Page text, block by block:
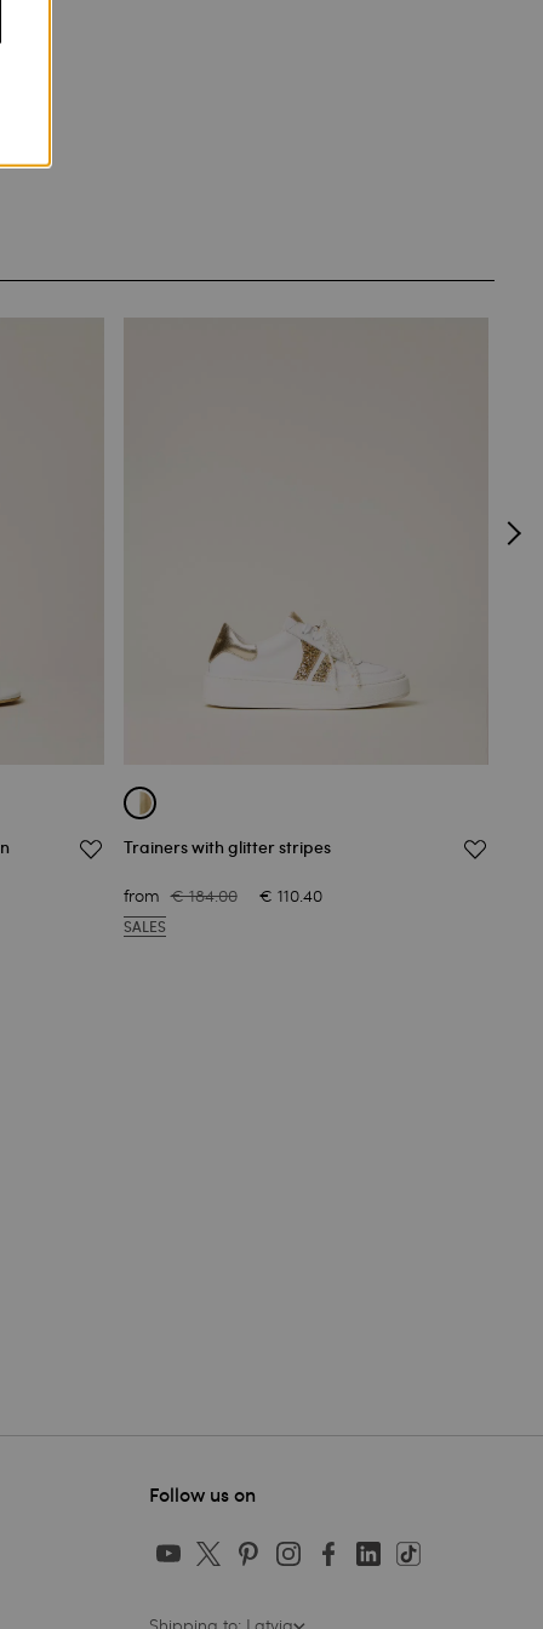
Trainers with glitter stripes
from € 184.00 € 110.40
SALES
Follow us on
Shipping to: Latvia